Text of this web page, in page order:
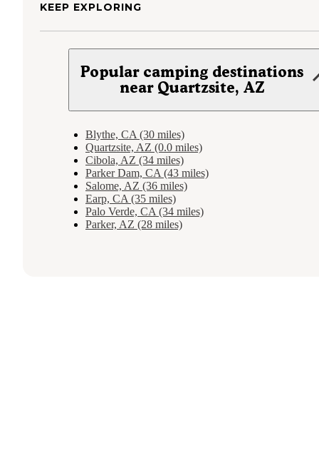
KEEP EXPLORING
Popular camping destinations
near Quartzsite, AZ
Blythe, CA (30 miles)
Quartzsite, AZ (0.0 miles)
Cibola, AZ (34 miles)
Parker Dam, CA (43 miles)
Salome, AZ (36 miles)
Earp, CA (35 miles)
Palo Verde, CA (34 miles)
Parker, AZ (28 miles)